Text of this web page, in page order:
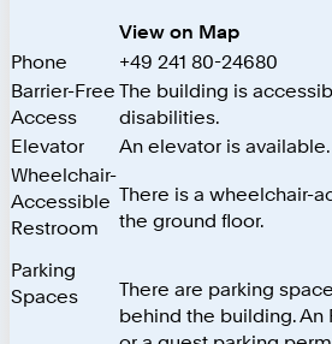
View on Map
Phone
+49 241 80-24680
Barrier-Free
Access
The building is
disabilities.
Elevator
An elevator is available.
Wheelchair-
Accessible
Restroom
There is a wheelchair-
the ground floor.
Parking
Spaces
There are parking
behind the building. An